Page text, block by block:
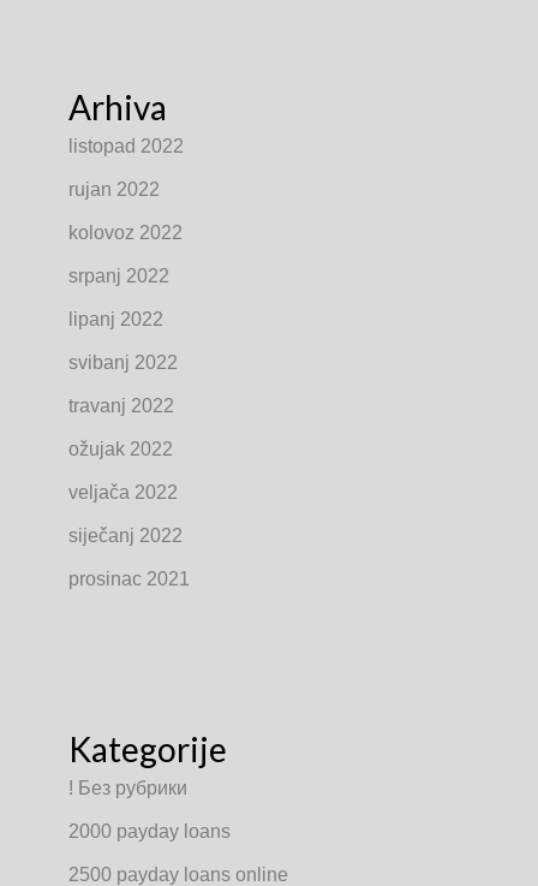
Arhiva
listopad 2022
rujan 2022
kolovoz 2022
srpanj 2022
lipanj 2022
svibanj 2022
travanj 2022
ožujak 2022
veljača 2022
siječanj 2022
prosinac 2021
Kategorije
! Без рубрики
2000 payday loans
2500 payday loans online